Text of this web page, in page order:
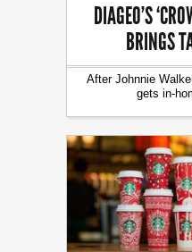
DIAGEO’S
BRINGS
After Johnnie
gets in-